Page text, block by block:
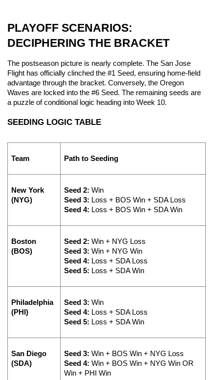
PLAYOFF SCENARIOS:
DECIPHERING THE BRACKET
The postseason picture is nearly complete. The San Jose
Flight has officially clinched the #1 Seed, ensuring home-field
advantage through the bracket. Conversely, the Oregon
Waves are locked into the #6 Seed. The remaining seeds are
a puzzle of conditional logic heading into Week 10.
SEEDING LOGIC TABLE
Team Path to Seeding
New York
(NYG)
Seed 2: Win
Seed 3: Loss + BOS Win + SDA Loss
Seed 4: Loss + BOS Win + SDA Win
Boston
(BOS)
Seed 2: Win + NYG Loss
Seed 3: Win + NYG Win
Seed 4: Loss + SDA Loss
Seed 5: Loss + SDA Win
Philadelphia
(PHI)
Seed 3: Win
Seed 4: Loss + SDA Loss
Seed 5: Loss + SDA Win
San Diego
(SDA)
Seed 3: Win + BOS Win + NYG Loss
Seed 4: Win + BOS Win + NYG Win OR
Win + PHI Win